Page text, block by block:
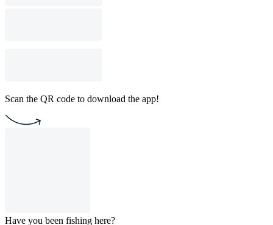
Scan the QR code to download the app!
Have you been fishing here?